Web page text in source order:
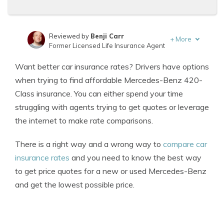
Insurance Lawyer
Reviewed by Benji Carr
Former Licensed Life Insurance Agent
+ More
Want better car insurance rates? Drivers have options
when trying to find affordable Mercedes-Benz 420-
Class insurance. You can either spend your time
struggling with agents trying to get quotes or leverage
the internet to make rate comparisons.
There is a right way and a wrong way to compare car
insurance rates and you need to know the best way
to get price quotes for a new or used Mercedes-Benz
and get the lowest possible price.